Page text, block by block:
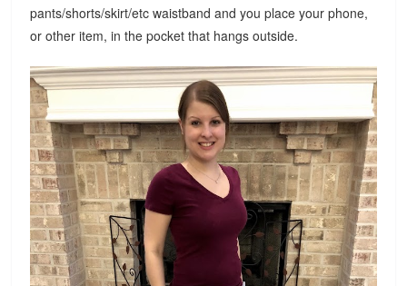
pants/shorts/skirt/etc waistband and you place your phone,
or other item, in the pocket that hangs outside.